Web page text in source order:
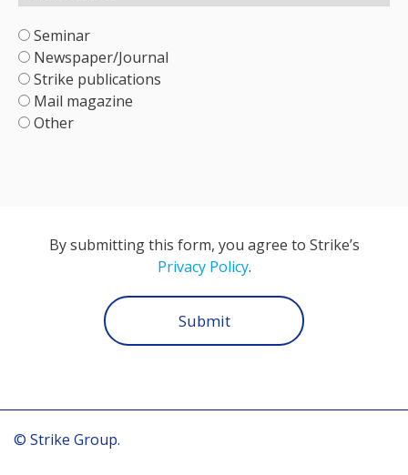
Seminar
Newspaper/Journal
Strike publications
Mail magazine
Other
By submitting this form, you agree to Strike’s
Privacy Policy.
Submit
© Strike Group.